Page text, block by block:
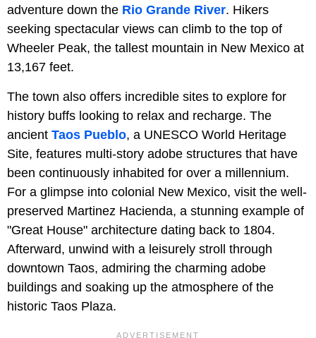
adventure down the Rio Grande River. Hikers
seeking spectacular views can climb to the top of
Wheeler Peak, the tallest mountain in New Mexico at
13,167 feet.
The town also offers incredible sites to explore for
history buffs looking to relax and recharge. The
ancient Taos Pueblo, a UNESCO World Heritage
Site, features multi-story adobe structures that have
been continuously inhabited for over a millennium.
For a glimpse into colonial New Mexico, visit the well-
preserved Martinez Hacienda, a stunning example of
"Great House" architecture dating back to 1804.
Afterward, unwind with a leisurely stroll through
downtown Taos, admiring the charming adobe
buildings and soaking up the atmosphere of the
historic Taos Plaza.